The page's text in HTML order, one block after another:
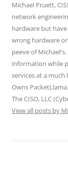
O
p
e
s
n
e
w
i
n
d
o
w
(
O
p
n
i
n
e
w
w
i
n
d
o
w
)
Michael Pruett,
network
hardware but
wrong hardware
peeve of
information while
services at a much
Owns
The CISO, LLC
View all posts by